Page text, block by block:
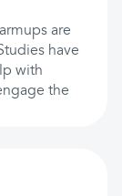
are
have
with
the